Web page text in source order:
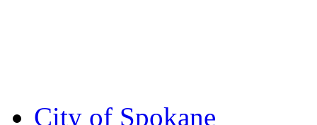
City of Spokane